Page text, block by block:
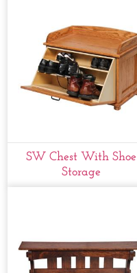
SW Chest With Shoe
Storage